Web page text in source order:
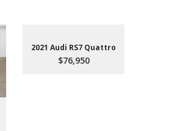
2021 Audi RS7 Quattro
$76,950